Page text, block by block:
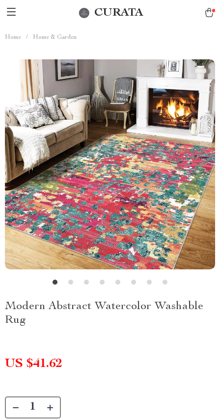
CURATA
Home / Home & Garden
Modern Abstract Watercolor Washable
Rug
US $41.62